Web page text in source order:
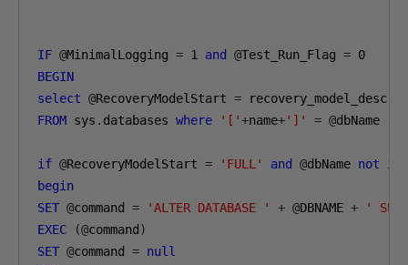
IF @MinimalLogging = 1 and @Test_Run_Flag = 0
BEGIN
select @RecoveryModelStart =
FROM sys . databases where '['+name+']' = @dbName
if @RecoveryModelStart = 'FULL' and @dbName not
in
begin
SET @command = 'ALTER DATABASE ' + @DBNAME +
' SET
EXEC
(@command )
SET @command = null